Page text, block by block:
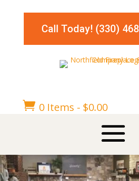
Call Today! (330)
 0 Items - $0.00